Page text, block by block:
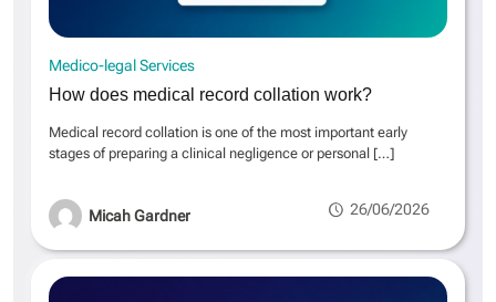
Medico-legal Services
How does medical record collation work?
Medical record collation is one of the most important early
stages of preparing a clinical negligence or personal […]
Micah Gardner 26/06/2026